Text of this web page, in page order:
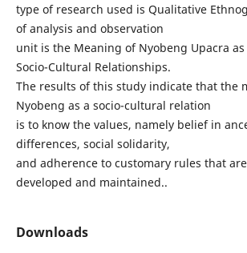
type of research used is Qualitative
of analysis and observation
unit is the Meaning of Nyobeng Upacra
Socio-Cultural Relationships.
The results of this study indicate that the
Nyobeng as a socio-cultural relation
is to know the values, namely belief in
differences, social solidarity,
and adherence to customary rules that
developed and maintained..
Downloads